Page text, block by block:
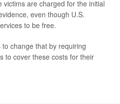
victims are charged for the initial
even though U.S.
to be free.
change that by requiring
to cover these costs for their